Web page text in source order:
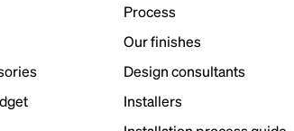
Process
Our finishes
Design consultants
Installers